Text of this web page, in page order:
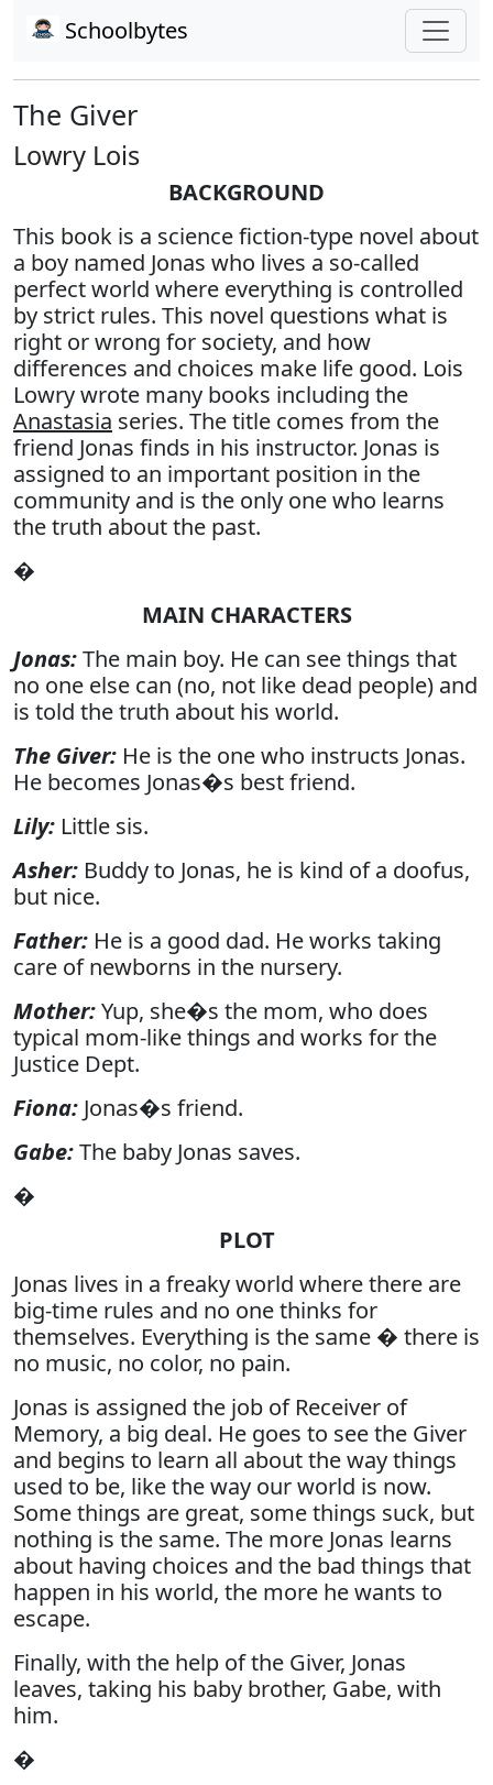
Schoolbytes
The Giver
Lowry Lois
BACKGROUND
This book is a science fiction-type novel about
a boy named Jonas who lives a so-called
perfect world where everything is controlled
by strict rules. This novel questions what is
right or wrong for society, and how
differences and choices make life good. Lois
Lowry wrote many books including the
Anastasia series. The title comes from the
friend Jonas finds in his instructor. Jonas is
assigned to an important position in the
community and is the only one who learns
the truth about the past.
�
MAIN CHARACTERS
Jonas:The main boy. He can see things that
no one else can (no, not like dead people) and
is told the truth about his world.
The Giver: He is the one who instructs Jonas.
He becomes Jonas�s best friend.
Lily: Little sis.
Asher: Buddy to Jonas, he is kind of a doofus,
but nice.
Father: He is a good dad. He works taking
care of newborns in the nursery.
Mother:Yup, she�s the mom, who does
typical mom-like things and works for the
Justice Dept.
Fiona: Jonas�s friend.
Gabe:The baby Jonas saves.
�
PLOT
Jonas lives in a freaky world where there are
big-time rules and no one thinks for
themselves. Everything is the same � there is
no music, no color, no pain.
Jonas is assigned the job of Receiver of
Memory, a big deal. He goes to see the Giver
and begins to learn all about the way things
used to be, like the way our world is now.
Some things are great, some things suck, but
nothing is the same. The more Jonas learns
about having choices and the bad things that
happen in his world, the more he wants to
escape.
Finally, with the help of the Giver, Jonas
leaves, taking his baby brother, Gabe, with
him.
�